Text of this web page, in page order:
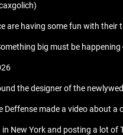
are having some fun with their
big must be
the designer of the
Deffense made a video about a
New York and posting a lot